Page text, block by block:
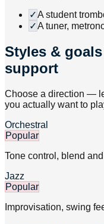
✓A student
✓A tuner,
Styles &
support
Choose a direction —
you actually want to
Orchestral
Popular
Tone control, blend
Jazz
Popular
Improvisation, swing